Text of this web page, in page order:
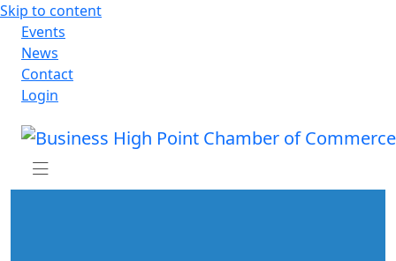
Skip to content
Events
News
Contact
Login